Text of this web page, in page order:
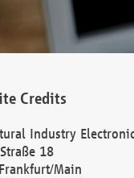
Credits
Industry
18
Main